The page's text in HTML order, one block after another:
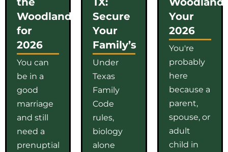
Woodlands
for
2026
You can
be in a
good
marriage
and still
need a
prenuptial
Secure
Your
Family’s
Under
Texas
Family
Code
rules,
biology
alone
Your
2026
You're
probably
here
because a
parent,
spouse, or
adult
child in